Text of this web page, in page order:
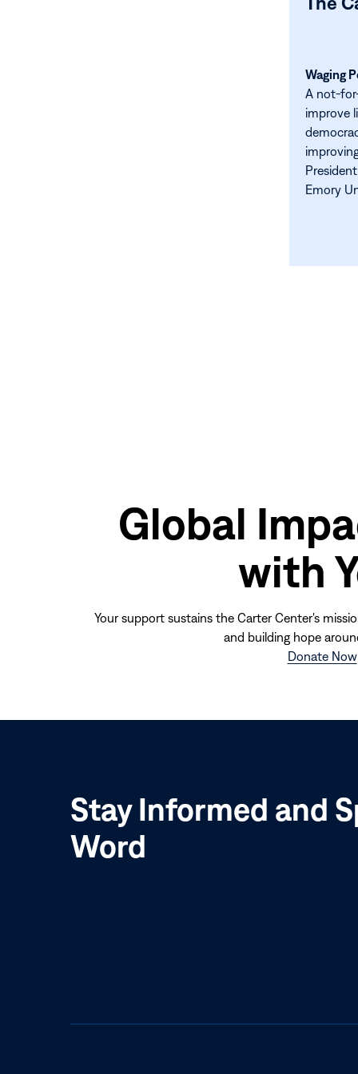
Waging
A not-
improve
Emory
Global
with
Your support sustains the Carter Center's
and building hope
Donate Now
Stay Informed and
Word